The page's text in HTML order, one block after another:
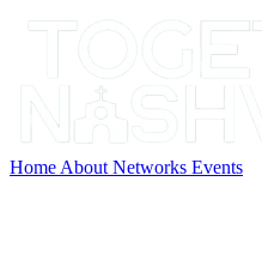
Home About Networks Events